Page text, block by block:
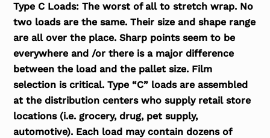
Type C Loads: The worst of all to stretch wrap. No
two loads are the same. Their size and shape range
are all over the place. Sharp points seem to be
everywhere and /or there is a major difference
between the load and the pallet size. Film
selection is critical. Type “C” loads are assembled
at the distribution centers who supply retail store
locations (i.e. grocery, drug, pet supply,
automotive). Each load may contain dozens of